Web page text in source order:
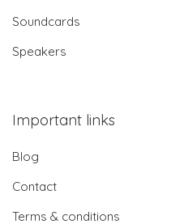
Soundcards
Speakers
Important links
Blog
Contact
Terms & conditions